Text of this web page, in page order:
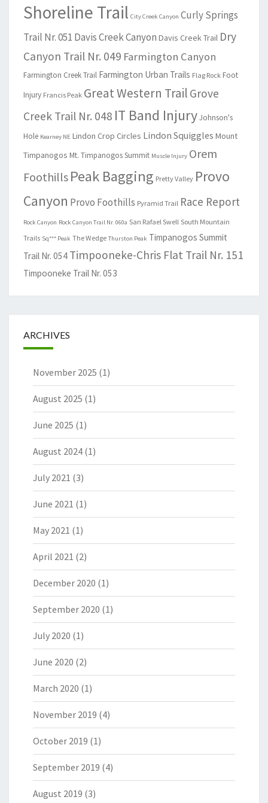
Shoreline Trail City Creek Canyon Curly Springs
Trail Nr. 051 Davis Creek Canyon Davis Creek Trail Dry
Canyon Trail Nr. 049 Farmington Canyon
Farmington Creek Trail Farmington Urban Trails Flag Rock Foot
Injury Francis Peak Great Western Trail Grove
Creek Trail Nr. 048 IT Band InjuryJohnson's
Hole Kearney NE Lindon Crop Circles Lindon Squiggles Mount
Timpanogos Mt. Timpanogos Summit Muscle Injury Orem
Foothills Peak Bagging Pretty Valley Provo
Canyon Provo Foothills Pyramid Trail Race Report
Rock Canyon Rock Canyon Trail Nr. 060a San Rafael Swell South Mountain
Trails Sq*** Peak The Wedge Thurston Peak Timpanogos Summit
Trail Nr. 054 Timpooneke-Chris Flat Trail Nr. 151
Timpooneke Trail Nr. 053
ARCHIVES
November 2025 (1)
August 2025 (1)
June 2025 (1)
August 2024 (1)
July 2021 (3)
June 2021 (1)
May 2021 (1)
April 2021 (2)
December 2020 (1)
September 2020 (1)
July 2020 (1)
June 2020 (2)
March 2020 (1)
November 2019 (4)
October 2019 (1)
September 2019 (4)
August 2019 (3)